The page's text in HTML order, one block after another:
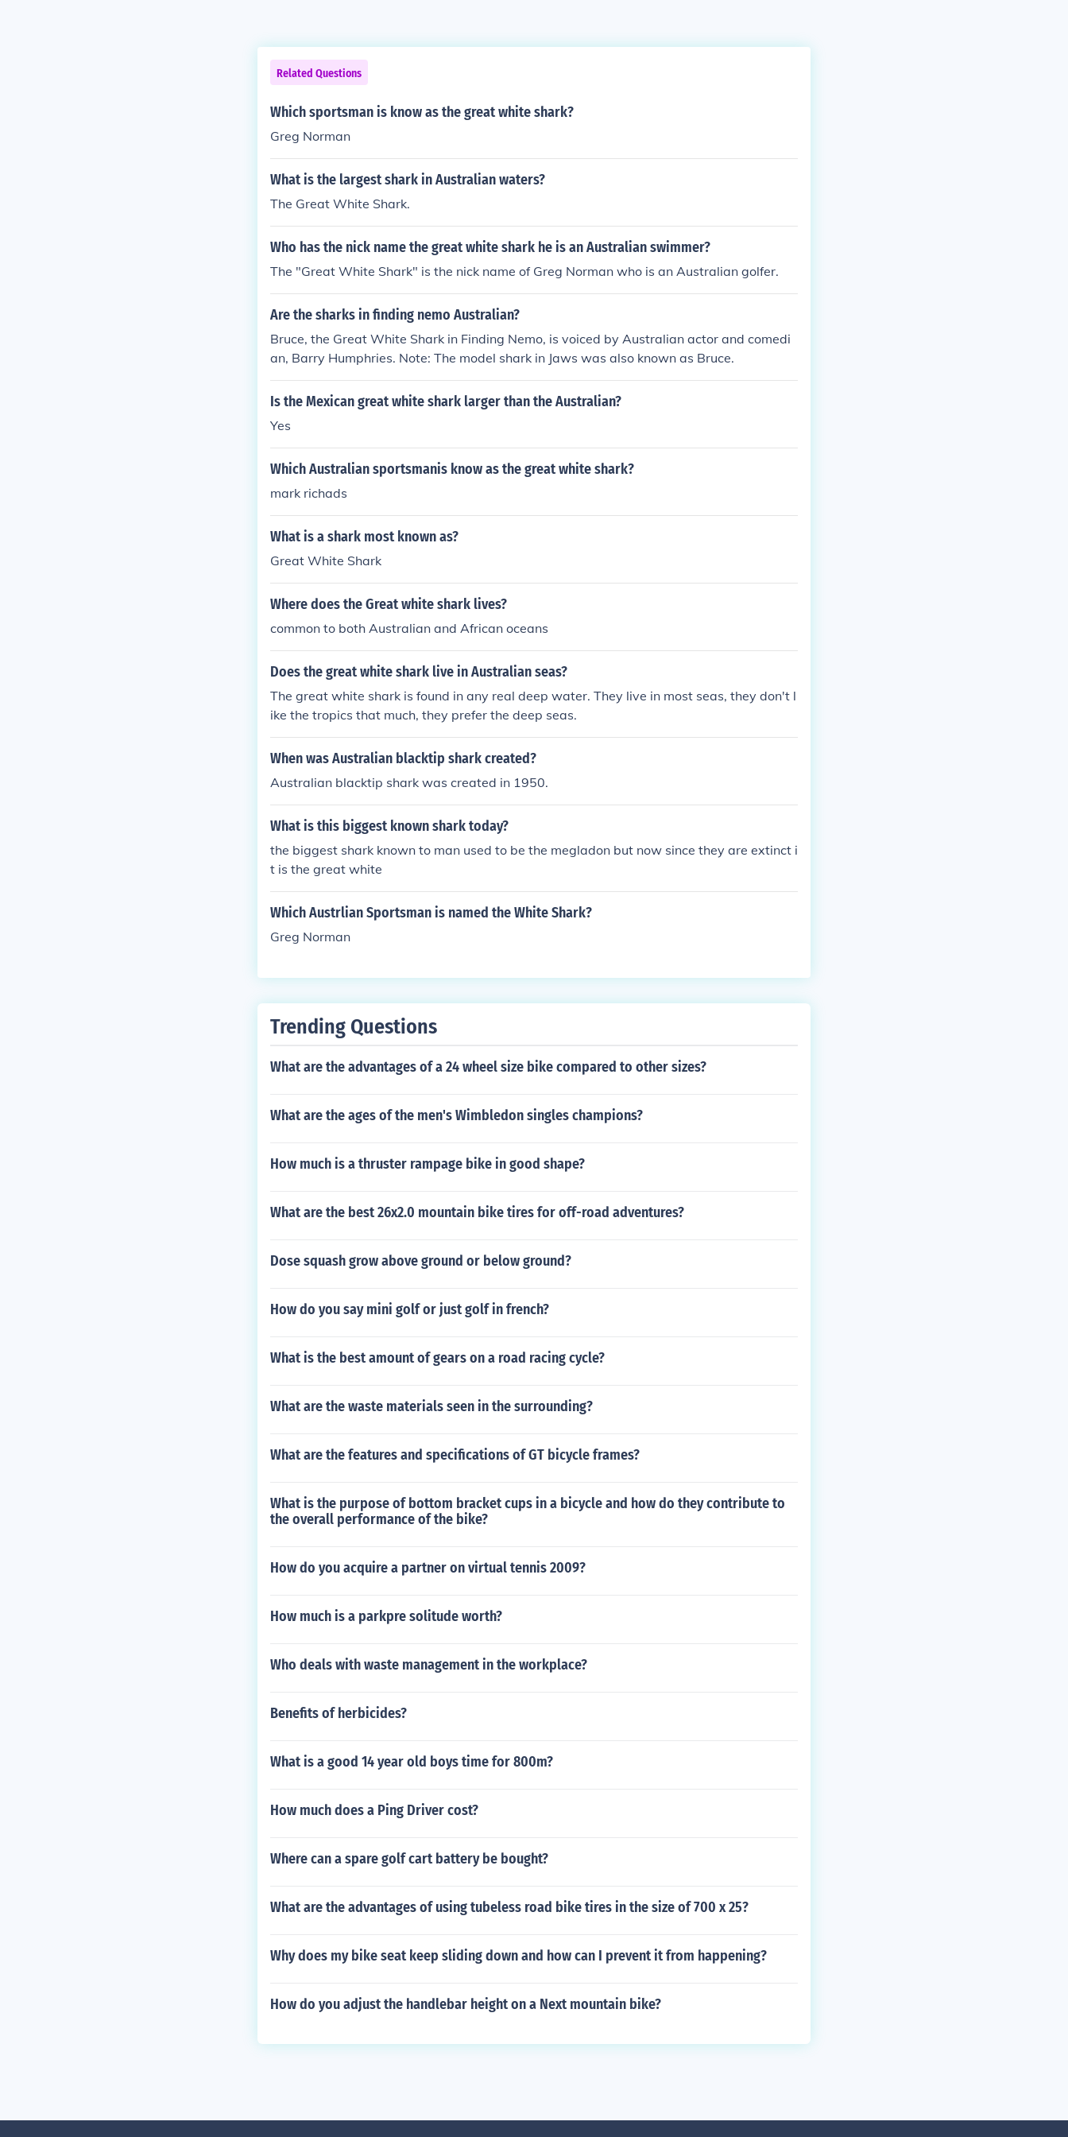
Related Questions
Which sportsman is know as the great white shark?
Greg Norman
What is the largest shark in Australian waters?
The Great White Shark.
Who has the nick name the great white shark he is an Australian swimmer?
The "Great White Shark" is the nick name of Greg Norman who is an Australian golfer.
Are the sharks in finding nemo Australian?
Bruce, the Great White Shark in Finding Nemo, is voiced by Australian actor and comedi
an, Barry Humphries. Note: The model shark in Jaws was also known as Bruce.
Is the Mexican great white shark larger than the Australian?
Yes
Which Australian sportsmanis know as the great white shark?
mark richads
What is a shark most known as?
Great White Shark
Where does the Great white shark lives?
common to both Australian and African oceans
Does the great white shark live in Australian seas?
The great white shark is found in any real deep water. They live in most seas, they don't l
ike the tropics that much, they prefer the deep seas.
When was Australian blacktip shark created?
Australian blacktip shark was created in 1950.
What is this biggest known shark today?
the biggest shark known to man used to be the megladon but now since they are extinct i
t is the great white
Which Austrlian Sportsman is named the White Shark?
Greg Norman
Trending Questions
What are the advantages of a 24 wheel size bike compared to other sizes?
What are the ages of the men's Wimbledon singles champions?
How much is a thruster rampage bike in good shape?
What are the best 26x2.0 mountain bike tires for off-road adventures?
Dose squash grow above ground or below ground?
How do you say mini golf or just golf in french?
What is the best amount of gears on a road racing cycle?
What are the waste materials seen in the surrounding?
What are the features and specifications of GT bicycle frames?
What is the purpose of bottom bracket cups in a bicycle and how do they contribute to
the overall performance of the bike?
How do you acquire a partner on virtual tennis 2009?
How much is a parkpre solitude worth?
Who deals with waste management in the workplace?
Benefits of herbicides?
What is a good 14 year old boys time for 800m?
How much does a Ping Driver cost?
Where can a spare golf cart battery be bought?
What are the advantages of using tubeless road bike tires in the size of 700 x 25?
Why does my bike seat keep sliding down and how can I prevent it from happening?
How do you adjust the handlebar height on a Next mountain bike?